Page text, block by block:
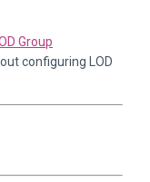
Group
configuring LOD